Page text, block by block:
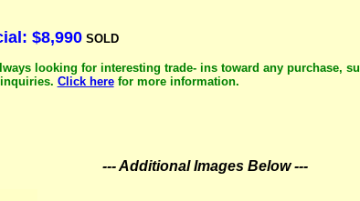
$8,990SOLD
looking for interesting trade- ins toward any purchase,
Click herefor more information.
--- Additional Images Below ---